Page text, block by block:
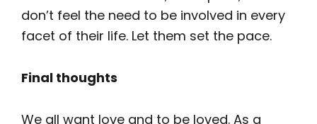
don’t feel the need to be involved in every
facet of their life. Let them set the pace.
Final thoughts
We all want love and to be loved. As a